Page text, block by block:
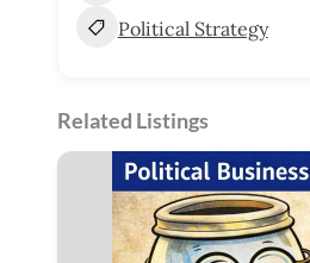
Political Strategy
Related Listings